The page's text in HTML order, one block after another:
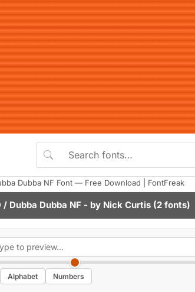
Dubba NF Font — Free Download | FontFreak
/ Dubba Dubba NF - by Nick Curtis (2 fonts)
Alphabet Numbers